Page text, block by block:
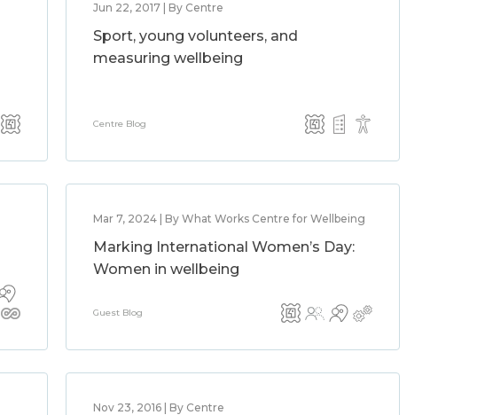
Jun 22, 2017 | By Centre
Sport, young volunteers, and
measuring wellbeing
Centre Blog
Mar 7, 2024 | By What Works Centre for Wellbeing
Marking International Women’s Day:
Women in wellbeing
Guest Blog
Nov 23, 2016 | By Centre